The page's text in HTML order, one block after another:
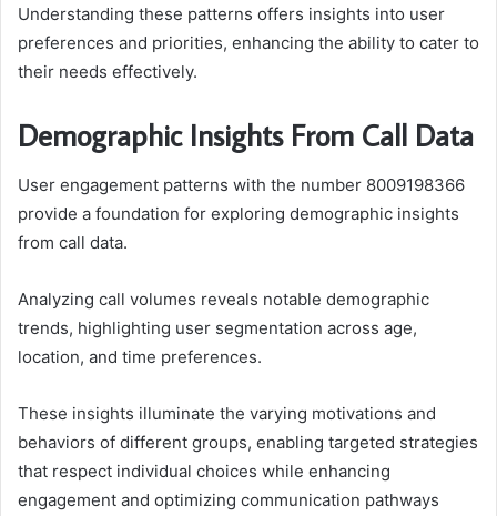
Understanding these patterns offers insights into user
preferences and priorities, enhancing the ability to cater to
their needs effectively.
Demographic Insights From Call Data
User engagement patterns with the number 8009198366
provide a foundation for exploring demographic insights
from call data.
Analyzing call volumes reveals notable demographic
trends, highlighting user segmentation across age,
location, and time preferences.
These insights illuminate the varying motivations and
behaviors of different groups, enabling targeted strategies
that respect individual choices while enhancing
engagement and optimizing communication pathways